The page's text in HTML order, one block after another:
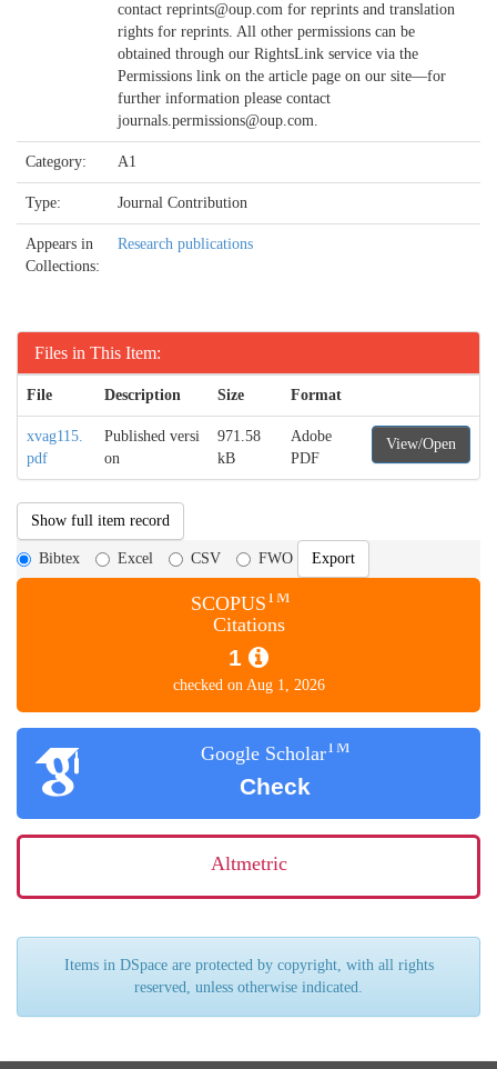
contact reprints@oup.com for reprints and translation
rights for reprints. All other permissions can be
obtained through our RightsLink service via the
Permissions link on the article page on our site—for
further information please contact
journals.permissions@oup.com.
Category: A1
Type: Journal Contribution
Appears in
Collections:
Research publications
Files in This Item:
File Description Size Format
xvag115.
pdf
Published versi
on
971.58
kB
Adobe
PDF
View/Open
Show full item record
Bibtex Excel CSV FWO
SCOPUS TM
Citations
1
checked on Aug 1, 2026
Google ScholarTM
Check
Altmetric
Items in DSpace are protected by copyright, with all rights
reserved, unless otherwise indicated.